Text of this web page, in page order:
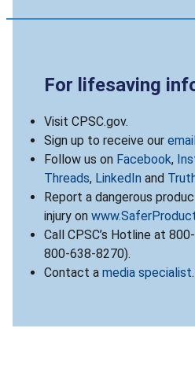
For lifesaving
Visit CPSC.gov.
Sign up to receive our
Follow us on Facebook,
Threads, LinkedIn and
Report a dangerous
injury on
Call CPSC’s Hotline at
800-638-8270).
Contact a media specialist.